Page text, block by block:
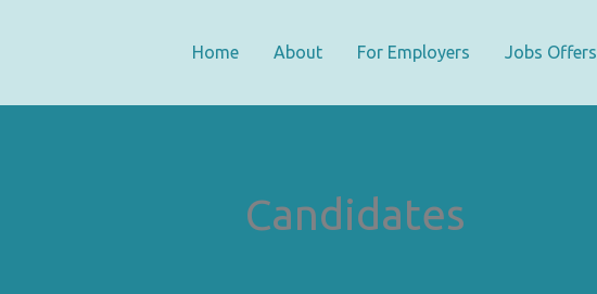
Home About For Employers Jobs Offers
Candidates